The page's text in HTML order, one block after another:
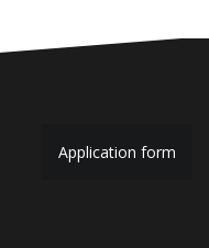
Application form